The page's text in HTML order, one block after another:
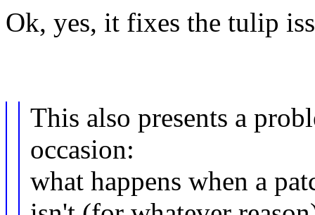
Ok, yes, it fixes the tulip
This also presents a
occasion:
what happens when a